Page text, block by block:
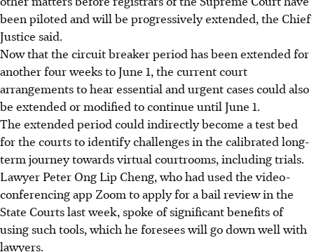
been piloted and will be progressively extended, the Chief
Justice said.
Now that the circuit breaker period has been extended for
another four weeks to June 1, the current court
arrangements to hear essential and urgent cases could also
be extended or modified to continue until June 1.
The extended period could indirectly become a test bed
for the courts to identify challenges in the calibrated long-
term journey towards virtual courtrooms, including trials.
Lawyer Peter Ong Lip Cheng, who had used the video-
conferencing app Zoom to apply for a bail review in the
State Courts last week, spoke of significant benefits of
using such tools, which he foresees will go down well with
lawyers.